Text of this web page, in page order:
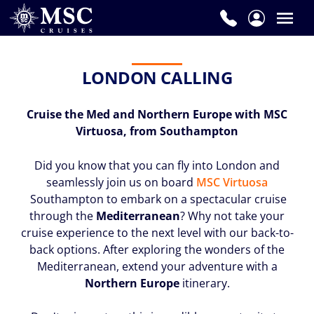
LONDON CALLING
Cruise the Med and Northern Europe with MSC
Virtuosa, from Southampton
Did you know that you can fly into London and
seamlessly join us on board MSC Virtuosa
Southampton to embark on a spectacular cruise
through the Mediterranean? Why not take your
cruise experience to the next level with our back-to-
back options. After exploring the wonders of the
Mediterranean, extend your adventure with a
Northern Europeitinerary.